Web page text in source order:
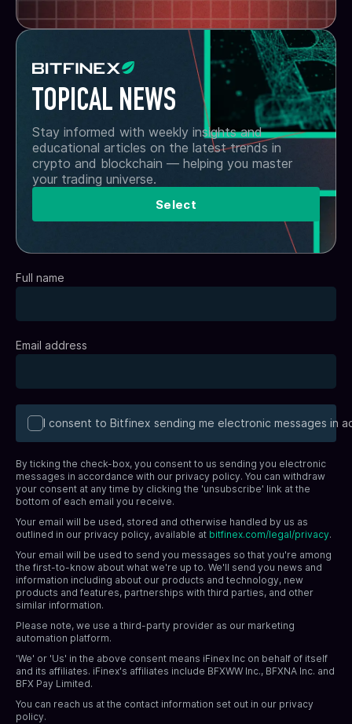
TOPICAL NEWS
Stay informed with weekly insights and
educational articles on the latest trends in
crypto and blockchain — helping you master
your trading universe.
Select
Full name
Email address
I consent to Bitfinex sending me electronic messages in
By ticking the check-box, you consent to us sending you electronic
messages in accordance with our privacy policy. You can withdraw
your consent at any time by clicking the 'unsubscribe' link at the
bottom of each email you receive.
Your email will be used, stored and otherwise handled by us as
outlined in our privacy policy, available at bitfinex.com/legal/privacy.
Your email will be used to send you messages so that you're among
the first-to-know about what we're up to. We'll send you news and
information including about our products and technology, new
products and features, partnerships with third parties, and other
similar information.
Please note, we use a third-party provider as our marketing
automation platform.
'We' or 'Us' in the above consent means iFinex Inc on behalf of itself
and its affiliates. iFinex's affiliates include BFXWW Inc., BFXNA Inc. and
BFX Pay Limited.
You can reach us at the contact information set out in our privacy
policy.